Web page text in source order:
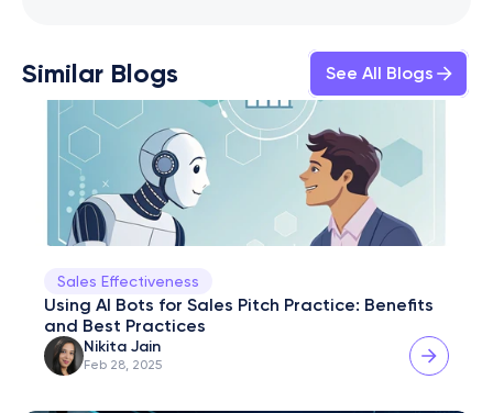
Similar Blogs See All Blogs
Sales Effectiveness
Using AI Bots for Sales Pitch Practice: Benefits
and Best Practices
Nikita Jain
Feb 28, 2025